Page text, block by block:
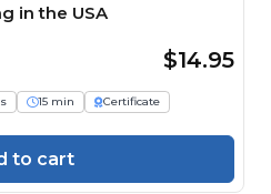
in the USA
$14.95
15 min
Certificate
to cart